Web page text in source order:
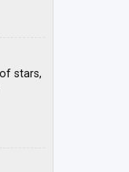
stars,